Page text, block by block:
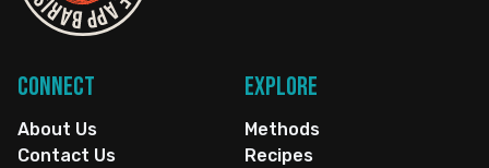
Connect
About Us
Contact Us
Explore
Methods
Recipes